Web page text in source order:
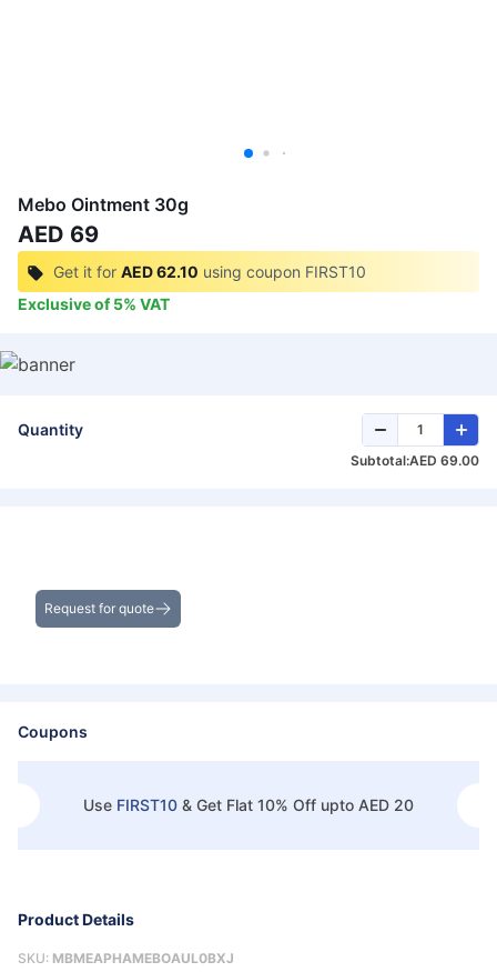
Mebo Ointment 30g
AED 69
Get it for AED 62.10 using coupon FIRST10
Exclusive of5% VAT
Quantity
Subtotal:AED 69.00
Request for quote
Coupons
Use FIRST10 & Get Flat 10% Off upto AED 20
Product Details
SKU: MBMEAPHAMEBOAUL0BXJ